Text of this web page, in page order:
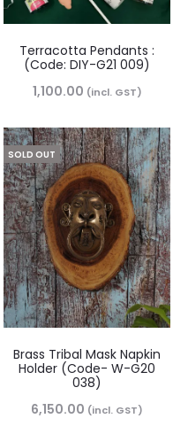
Terracotta Pendants :
(Code: DIY-G21 009)
1,100.00 (incl. GST)
SOLD OUT
Brass Tribal Mask Napkin
Holder (Code- W-G20
038)
6,150.00 (incl. GST)